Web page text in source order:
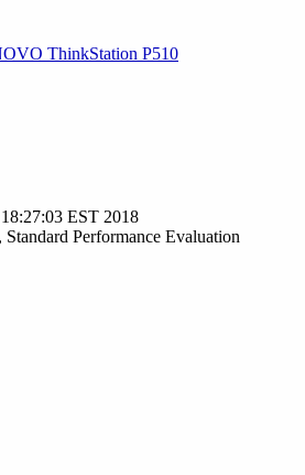
ThinkStation P510
EST 2018
Performance Evaluation